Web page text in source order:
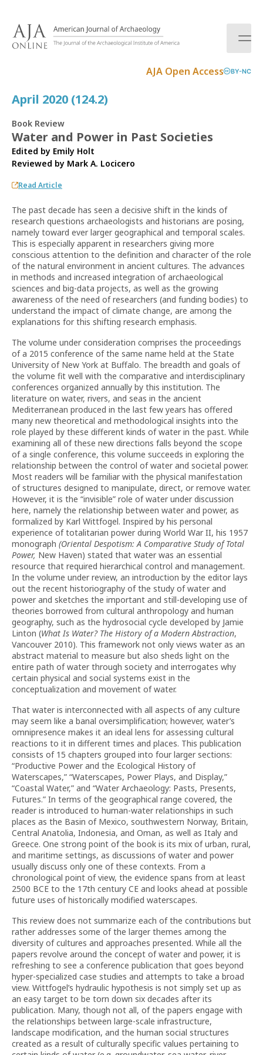
AJA Open Access BY-NC
April 2020 (124.2)
Book Review
Water and Power in Past Societies
Edited by Emily Holt
Reviewed by Mark A. Locicero
Read Article
The past decade has seen a decisive shift in the kinds of
research questions archaeologists and historians are posing,
namely toward ever larger geographical and temporal scales.
This is especially apparent in researchers giving more
conscious attention to the definition and character of the role
of the natural environment in ancient cultures. The advances
in methods and increased integration of archaeological
sciences and big-data projects, as well as the growing
awareness of the need of researchers (and funding bodies) to
understand the impact of climate change, are among the
explanations for this shifting research emphasis.
The volume under consideration comprises the proceedings
of a 2015 conference of the same name held at the State
University of New York at Buffalo. The breadth and goals of
the volume fit well with the comparative and interdisciplinary
conferences organized annually by this institution. The
literature on water, rivers, and seas in the ancient
Mediterranean produced in the last few years has offered
many new theoretical and methodological insights into the
role played by these different kinds of water in the past. While
examining all of these new directions falls beyond the scope
of a single conference, this volume succeeds in exploring the
relationship between the control of water and societal power.
Most readers will be familiar with the physical manifestation
of structures designed to manipulate, direct, or remove water.
However, it is the “invisible” role of water under discussion
here, namely the relationship between water and power, as
formalized by Karl Wittfogel. Inspired by his personal
experience of totalitarian power during World War II, his 1957
monograph (Oriental Despotism: A Comparative Study of Total
Power, New Haven) stated that water was an essential
resource that required hierarchical control and management.
In the volume under review, an introduction by the editor lays
out the recent historiography of the study of water and
power and sketches the important and still-developing use of
theories borrowed from cultural anthropology and human
geography, such as the hydrosocial cycle developed by Jamie
Linton (What Is Water? The History of a Modern Abstraction,
Vancouver 2010). This framework not only views water as an
abstract material to measure but also sheds light on the
entire path of water through society and interrogates why
certain physical and social systems exist in the
conceptualization and movement of water.
That water is interconnected with all aspects of any culture
may seem like a banal oversimplification; however, water’s
omnipresence makes it an ideal lens for assessing cultural
reactions to it in different times and places. This publication
consists of 15 chapters grouped into four larger sections:
“Productive Power and the Ecological History of
Waterscapes,” “Waterscapes, Power Plays, and Display,”
“Coastal Water,” and “Water Archaeology: Pasts, Presents,
Futures.” In terms of the geographical range covered, the
reader is introduced to human-water relationships in such
places as the Basin of Mexico, southwestern Norway, Britain,
Central Anatolia, Indonesia, and Oman, as well as Italy and
Greece. One strong point of the book is its mix of urban, rural,
and maritime settings, as discussions of water and power
usually discuss only one of these contexts. From a
chronological point of view, the evidence spans from at least
2500 BCE to the 17th century CE and looks ahead at possible
future uses of historically modified waterscapes.
This review does not summarize each of the contributions but
rather addresses some of the larger themes among the
diversity of cultures and approaches presented. While all the
papers revolve around the concept of water and power, it is
refreshing to see a conference publication that goes beyond
hyper-specialized case studies and attempts to take a broad
view. Wittfogel’s hydraulic hypothesis is not simply set up as
an easy target to be torn down six decades after its
publication. Many, though not all, of the papers engage with
the relationships between large-scale infrastructure,
landscape modification, and the human social structures
created as a result of culturally specific values pertaining to